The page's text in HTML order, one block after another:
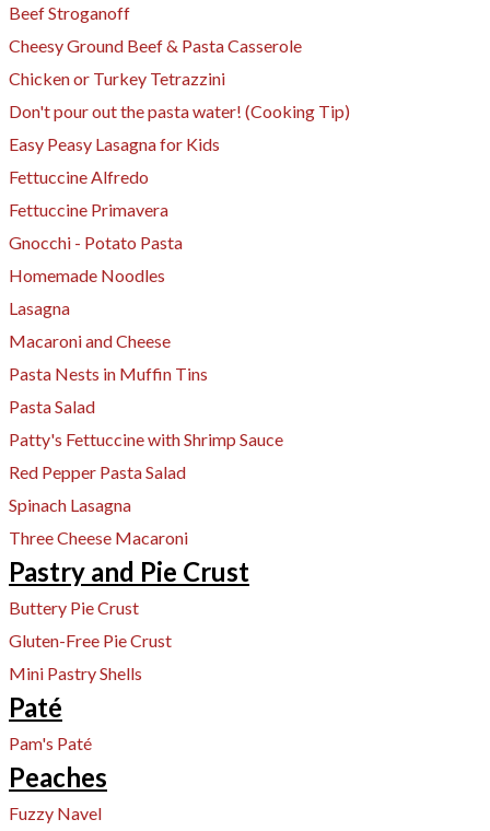
Beef Stroganoff
Cheesy Ground Beef & Pasta Casserole
Chicken or Turkey Tetrazzini
Don't pour out the pasta water! (Cooking Tip)
Easy Peasy Lasagna for Kids
Fettuccine Alfredo
Fettuccine Primavera
Gnocchi - Potato Pasta
Homemade Noodles
Lasagna
Macaroni and Cheese
Pasta Nests in Muffin Tins
Pasta Salad
Patty's Fettuccine with Shrimp Sauce
Red Pepper Pasta Salad
Spinach Lasagna
Three Cheese Macaroni
Pastry and Pie Crust
Buttery Pie Crust
Gluten-Free Pie Crust
Mini Pastry Shells
Paté
Pam's Paté
Peaches
Fuzzy Navel